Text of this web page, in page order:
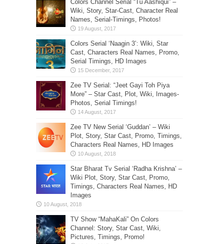
Colors Channel Serial “Tu Aashiqui” –
Wiki, Story, Star-Cast, Character Real
Names, Serial-Timings, Photos!
Colors Serial ‘Naagin 3’: Wiki, Star
Cast, Characters Real Names, Promo,
Serial Timings, HD Images
Zee TV Serial: “Jeet Gayi Toh Piya
More” – Star Cast, Plot, Wiki, Images-
Photos, Serial Timings!
Zee TV New Serial ‘Guddan’ – Wiki
Plot, Story, Star Cast, Promo, Timings,
Characters Real Names, HD Images
Star Bharat Tv Serial ‘Radha Krishna’ –
Wiki Plot, Story, Star Cast, Promo,
Timings, Characters Real Names, HD
Images
TV Show “MahaKali” On Colors
Channel: Story, Star Cast, Wiki,
Pictures, Timings, Promo!